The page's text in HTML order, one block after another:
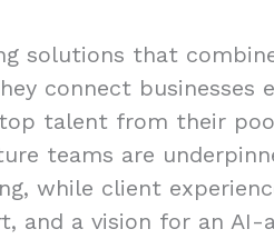
solutions that
connect businesses
talent from their
teams are
while client
and a vision for an